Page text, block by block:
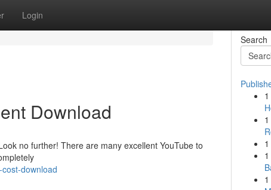
Login
Download
no further! There are many excellent YouTube to
download
Search
1
1
1
1
1